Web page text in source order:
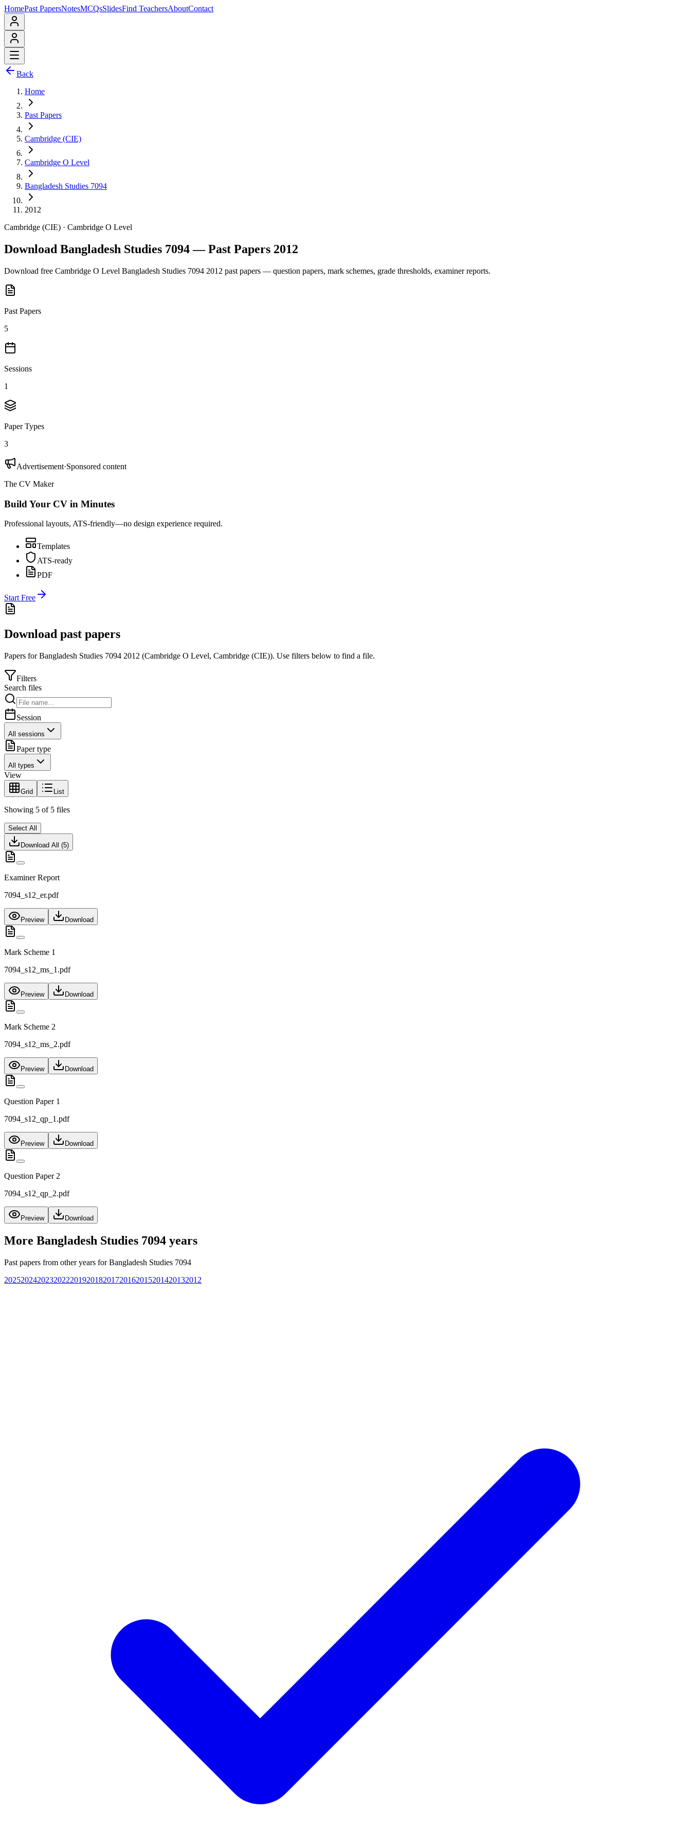
HomePast PapersNotesMCQsSlidesFind TeachersAboutContact
Back
Home
Past Papers
Cambridge (CIE)
Cambridge O Level
Bangladesh Studies 7094
2012
Cambridge (CIE) · Cambridge O Level
Download Bangladesh Studies 7094 — Past Papers 2012
Download free Cambridge O Level Bangladesh Studies 7094 2012 past papers — question papers, mark schemes, grade thresholds, examiner reports.
Past Papers
5
Sessions
1
Paper Types
3
Advertisement·Sponsored content
The CV Maker
Build Your CV in Minutes
Professional layouts, ATS-friendly—no design experience required.
Templates
ATS-ready
PDF
Start Free
Download past papers
Papers forBangladesh Studies 7094 2012 (Cambridge O Level, Cambridge (CIE)). Use filters below to find a file.
Filters
Search files
Session
All sessions
Paper type
All types
View
Grid List
Showing 5 of 5 files
Select All
Download All (5)
Examiner Report
7094_s12_er.pdf
Preview Download
Mark Scheme 1
7094_s12_ms_1.pdf
Preview Download
Mark Scheme 2
7094_s12_ms_2.pdf
Preview Download
Question Paper 1
7094_s12_qp_1.pdf
Preview Download
Question Paper 2
7094_s12_qp_2.pdf
Preview Download
More Bangladesh Studies 7094 years
Past papers from other years forBangladesh Studies 7094
202520242023202220192018201720162015201420132012